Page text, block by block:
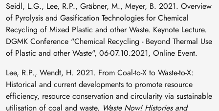
Seidl, L.G., Lee, R.P., Gräbner, M., Meyer, B. 2021. Overview
of Pyrolysis and Gasification Technologies for Chemical
Recycling of Mixed Plastic and other Waste. Keynote Lecture.
DGMK Conference "Chemical Recycling - Beyond Thermal Use
of Plastic and other Waste", 06-07.10.2021, Online Event.
Lee, R.P., Wendt, H. 2021. From Coal-to-X to Waste-to-X:
Historical and current developments to promote resource
efficiency, resource conservation and circularity via sustainable
utilisation of coal and waste. Waste Now! Histories and